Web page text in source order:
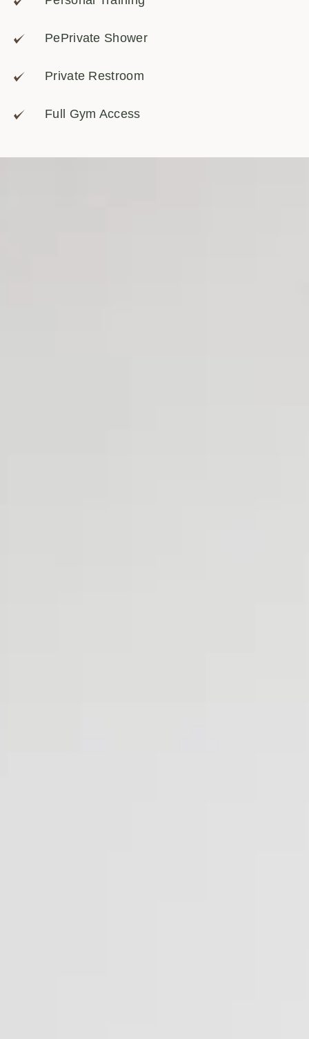
PePrivate Shower
Private Restroom
Full Gym Access